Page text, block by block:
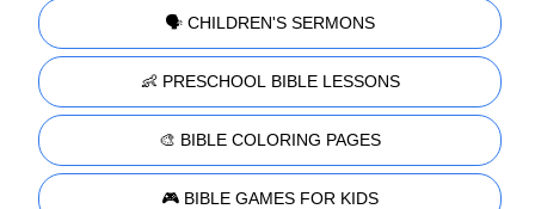
🗣️ CHILDREN'S SERMONS
👶 PRESCHOOL BIBLE LESSONS
🎨 BIBLE COLORING PAGES
🎮 BIBLE GAMES FOR KIDS